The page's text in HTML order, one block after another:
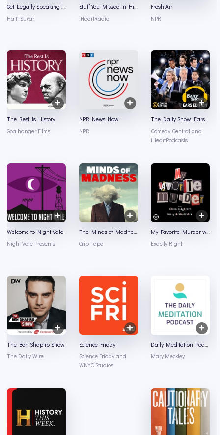
Hatti Suvari
iHeartRadio
Fresh Air
NPR
The Rest Is History
Goalhanger Films
NPR News Now
NPR
Comedy Central and
iHeartPodcasts
Welcome to Night Vale
Night Vale Presents
The Minds of Madness - True Crime Stories
Grip Tape
My Favorite Murder with Karen Kilgariff and Georgia Hardstark
Exactly Right
The Ben Shapiro Show
The Daily Wire
Science Friday
Science Friday and
WNYC Studios
Daily Meditation Podcast
Mary Meckley